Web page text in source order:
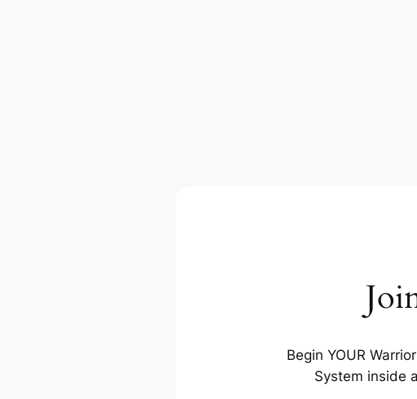
Begin YOUR
System inside